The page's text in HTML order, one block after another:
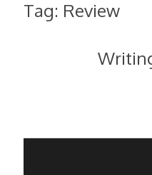
Tag: Review